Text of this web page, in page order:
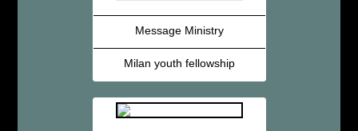
Message Ministry
Milan youth fellowship